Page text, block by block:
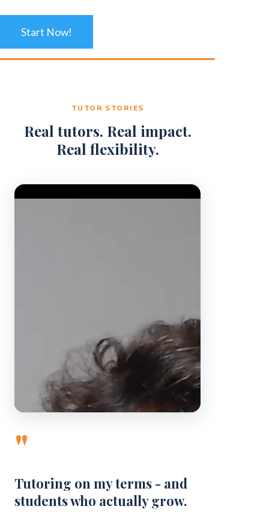
Start Now!
TUTOR STORIES
Real tutors. Real impact.
Real flexibility.
Video Player
"
Tutoring on my terms - and
students who actually grow.